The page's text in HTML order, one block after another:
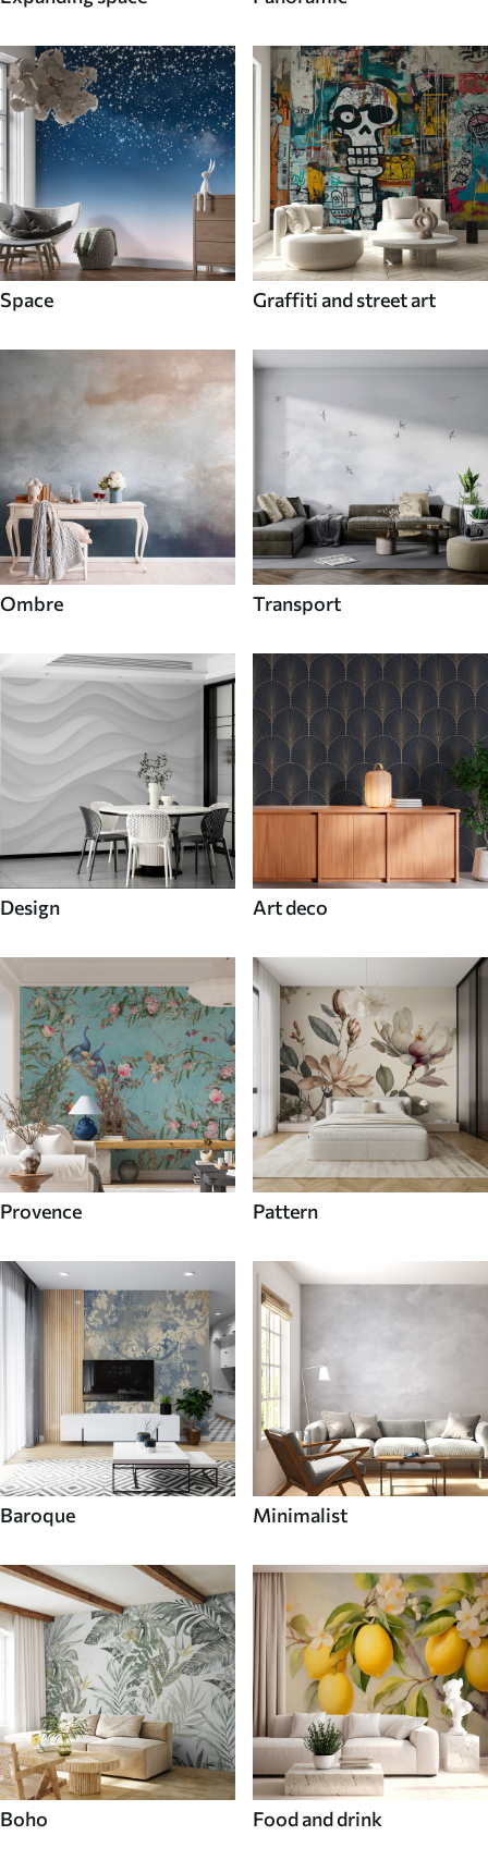
Space Graffiti and street art
Ombre Transport
Design Art deco
Provence Pattern
Baroque Minimalist
Boho Food and drink